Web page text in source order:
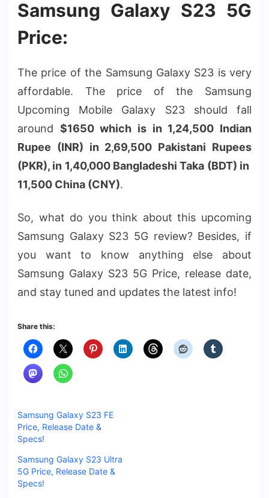
Samsung Galaxy S23 5G
Price:
The price of the Samsung Galaxy S23 is very
affordable. The price of the Samsung
Upcoming Mobile Galaxy S23 should fall
around $1650 which is in 1,24,500 Indian
Rupee (INR) in 2,69,500 Pakistani Rupees
(PKR), in 1,40,000 Bangladeshi Taka (BDT) in
11,500 China (CNY).
So, what do you think about this upcoming
Samsung Galaxy S23 5G review? Besides, if
you want to know anything else about
Samsung Galaxy S23 5G Price, release date,
and stay tuned and updates the latest info!
Share this:
Samsung Galaxy S23 FE
Price, Release Date &
Specs!
Samsung Galaxy S23 Ultra
5G Price, Release Date &
Specs!